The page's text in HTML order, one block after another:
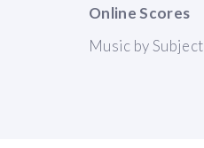
Online Scores
Music by Subject